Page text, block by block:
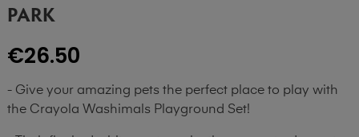
PARK
€26.50
- Give your amazing pets the perfect place to play with
the Crayola Washimals Playground Set!